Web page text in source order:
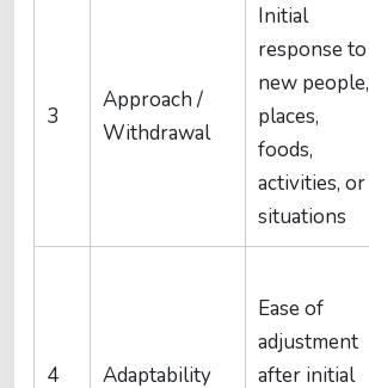
3
Approach /
Withdrawal
Initial
response to
new people,
places,
foods,
activities, or
situations
4 Adaptability
Ease of
adjustment
after initial